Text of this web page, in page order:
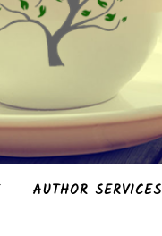
AUTHOR SERVICES